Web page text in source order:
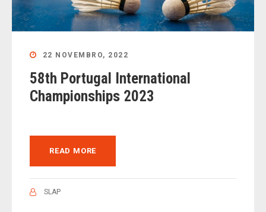
22 NOVEMBRO, 2022
58th Portugal International
Championships 2023
READ MORE
SLAP